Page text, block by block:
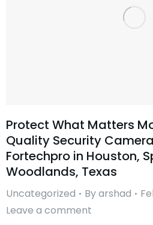
Protect What Matters
Quality Security
Fortechpro in Houston,
Woodlands, Texas
Uncategorized Byarshad
Leave a comment